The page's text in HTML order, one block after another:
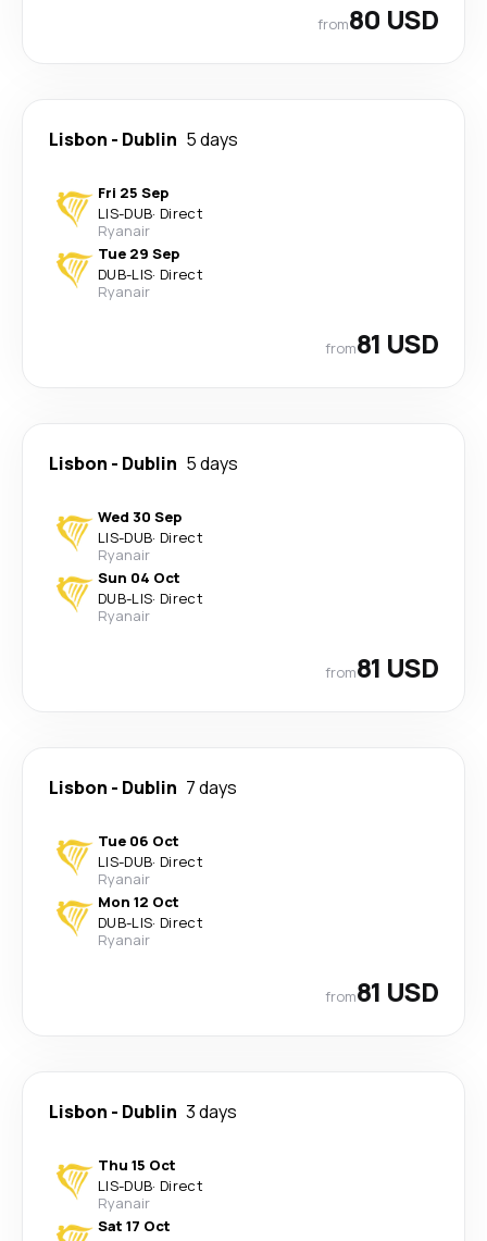
from80 USD
Lisbon - Dublin 5 days
Fri 25 Sep
LIS-DUB· Direct
Ryanair
Tue 29 Sep
DUB-LIS· Direct
Ryanair
from81 USD
Lisbon - Dublin 5 days
Wed 30 Sep
LIS-DUB· Direct
Ryanair
Sun 04 Oct
DUB-LIS· Direct
Ryanair
from81 USD
Lisbon - Dublin 7 days
Tue 06 Oct
LIS-DUB· Direct
Ryanair
Mon 12 Oct
DUB-LIS· Direct
Ryanair
from81 USD
Lisbon - Dublin 3 days
Thu 15 Oct
LIS-DUB· Direct
Ryanair
Sat 17 Oct